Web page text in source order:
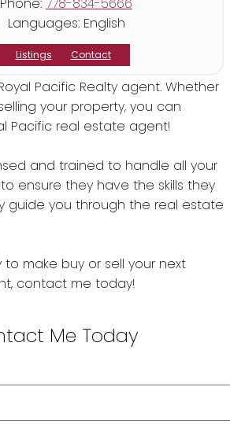
Languages: English
Listings Contact